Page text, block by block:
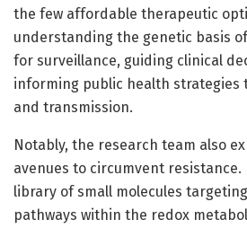
the few affordable therapeutic
understanding the genetic basis
for surveillance, guiding clinical
informing public health strategies
and transmission.
Notably, the research team also
avenues to circumvent resistance.
library of small molecules
pathways within the redox